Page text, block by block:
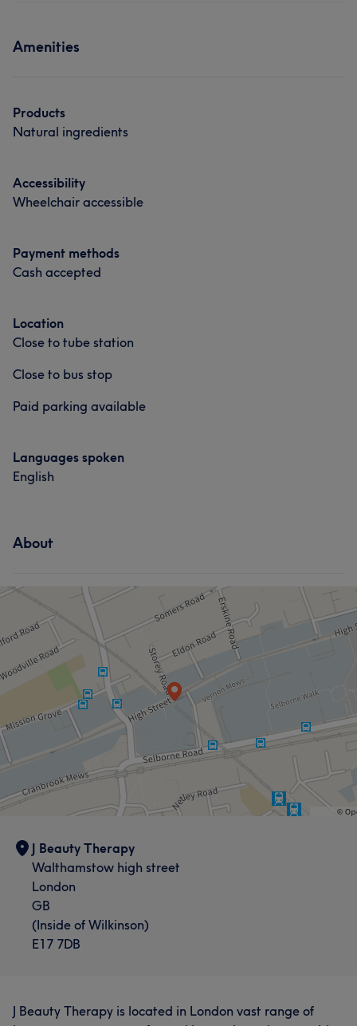
Amenities
Products
Natural ingredients
Accessibility
Wheelchair accessible
Payment methods
Cash accepted
Location
Close to tube station
Close to bus stop
Paid parking available
Languages spoken
English
About
J Beauty Therapy
Walthamstow high street
London
GB
(Inside of Wilkinson)
E17 7DB
J Beauty Therapy is located in London vast range of